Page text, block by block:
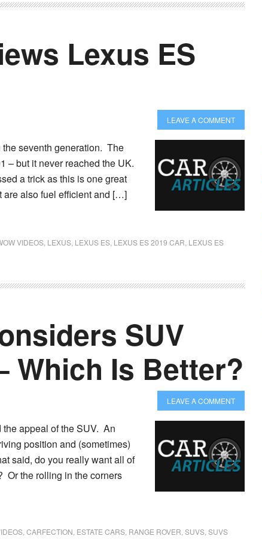
Lexus ES
LEAVE A COMMENT
the seventh generation. The
– but it never reached the UK.
a trick as this is one great
are also fuel efficient and […]
VIDEOS LEXUS LEXUS ES LEXUS ES 2019 CAR LEXUS ES
SUV
Which Is Better?
LEAVE A COMMENT
appeal of the SUV. An
position and (sometimes)
said, do you really want all of
Or the rolling in the corners
CARFECTION ESTATE CARS RANGE ROVER SUVS SUVS